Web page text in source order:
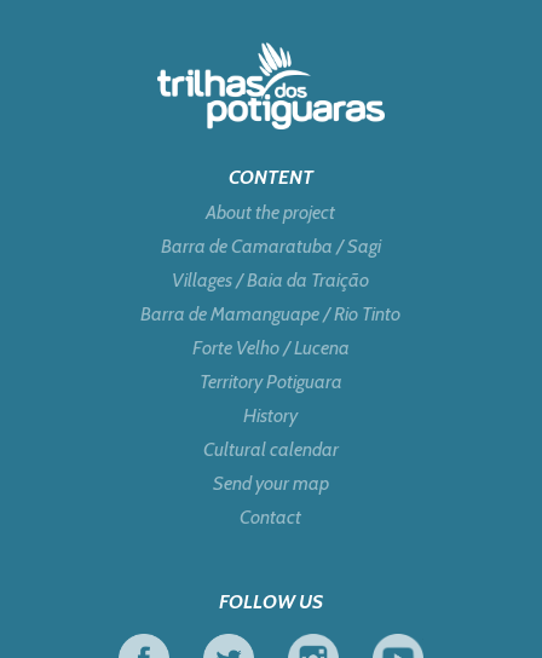
CONTENT
About the project
Barra de Camaratuba / Sagi
Villages / Baia da Traição
Barra de Mamanguape / Rio Tinto
Forte Velho / Lucena
Territory Potiguara
History
Cultural calendar
Send your map
Contact
FOLLOW US
Facebook
Twitter Instagram